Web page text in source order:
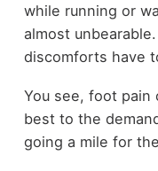
while running or
almost
discomforts have
You see, foot pain
best to the
going a mile for